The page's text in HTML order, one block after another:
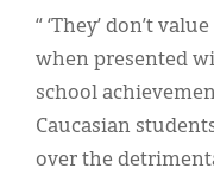
“ ‘They’ don’t
when presented
school
Caucasian
over the